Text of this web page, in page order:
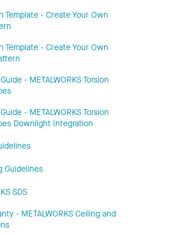
Template - Create Your Own
Template - Create Your Own
- METALWORKS Torsion
- METALWORKS Torsion
Downlight Integration
Guidelines
SDS
- METALWORKS Ceiling and